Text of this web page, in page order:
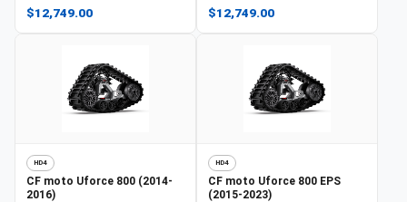
$12,749.00 $12,749.00
HD4
CF moto Uforce 800 (2014-
2016)
HD4
CF moto Uforce 800 EPS
(2015-2023)